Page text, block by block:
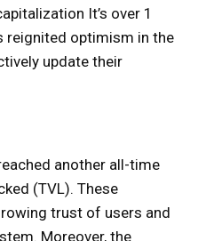
It’s over 1
reignited optimism in the
update their
another all-time
(TVL). These
trust of users and
Moreover, the